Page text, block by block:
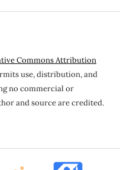
Commons Attribution
use, distribution, and
no commercial or
and source are credited.